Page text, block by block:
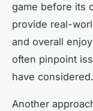
game before its
provide real-
and overall
often pinpoint
have considered.
Another